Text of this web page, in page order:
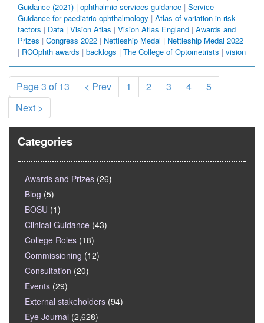
Guidance (2021) | ophthalmic services guidance | Service
Guidance for paediatric ophthalmology | Atlas of variation in risk
factors | Data | Vision Atlas | Vision Atlas England | Awards and
Prizes | Congress 2022 | Nettleship Medal | Nettleship Medal 2022
| RCOphth awards | backlogs | The College of Optometrists | vision
Page 3 of 13 < Prev 1 2 3 4
5
Next >
Categories
Awards and Prizes (26)
Blog (5)
BOSU (1)
Clinical Guidance (43)
College Roles (18)
Commissioning (12)
Consultation (20)
Events (29)
External stakeholders (94)
Eye Journal (2,628)